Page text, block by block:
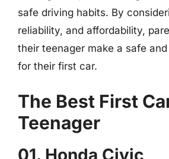
safe driving habits. By
reliability, and affordability,
their teenager make a safe
for their first car.
The Best First
Teenager
01. Honda Civic